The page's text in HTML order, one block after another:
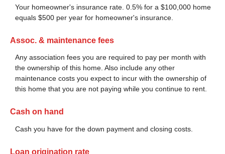
Your homeowner's insurance rate. 0.5% for a $100,000 home
equals $500 per year for homeowner's insurance.
Assoc. & maintenance fees
Any association fees you are required to pay per month with
the ownership of this home. Also include any other
maintenance costs you expect to incur with the ownership of
this home that you are not paying while you continue to rent.
Cash on hand
Cash you have for the down payment and closing costs.
Loan origination rate